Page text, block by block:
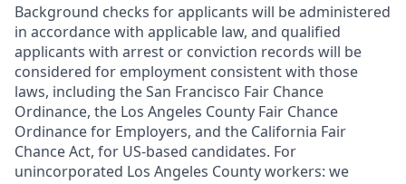
Background checks for applicants will be administered
in accordance with applicable law, and qualified
applicants with arrest or conviction records will be
considered for employment consistent with those
laws, including the San Francisco Fair Chance
Ordinance, the Los Angeles County Fair Chance
Ordinance for Employers, and the California Fair
Chance Act, for US-based candidates. For
unincorporated Los Angeles County workers: we